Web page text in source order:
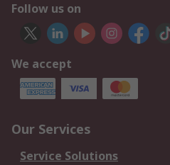
Follow us on
We accept
Our Services
Service Solutions